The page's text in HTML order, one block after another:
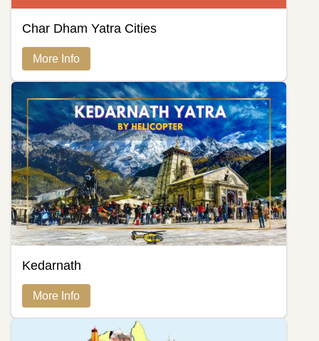
Char Dham Yatra Cities
More Info
Kedarnath
More Info